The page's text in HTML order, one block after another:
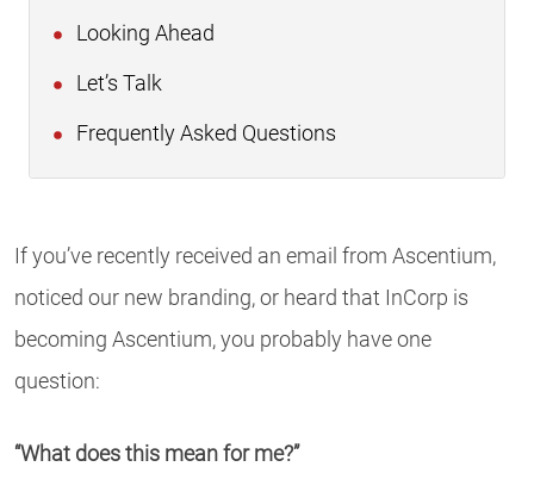
Looking Ahead
Let’s Talk
Frequently Asked Questions
If you’ve recently received an email from Ascentium,
noticed our new branding, or heard that InCorp is
becoming Ascentium, you probably have one
question:
“What does this mean for me?”